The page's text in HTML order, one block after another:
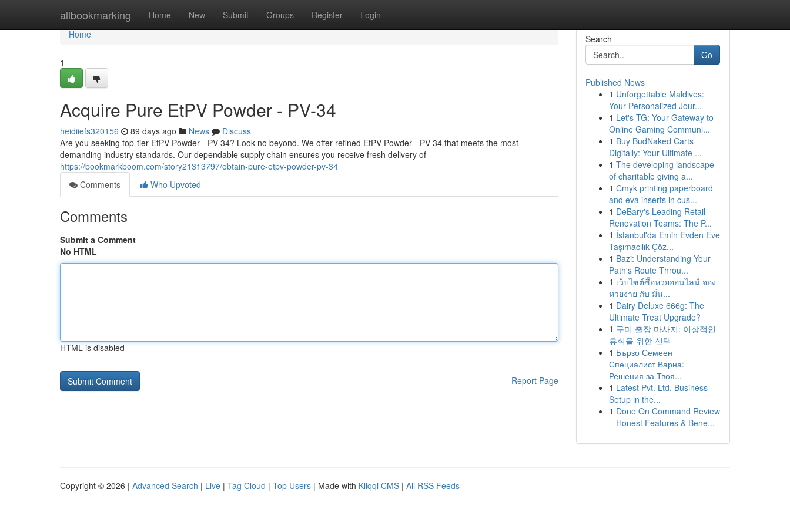
allbookmarking Home New Submit Groups Register Login
Home
Home
1
Acquire Pure EtPV Powder - PV-34
heidiiefs320156 89 days ago News
Discuss
Are you seeking top-tier EtPV Powder - PV-34? Look no beyond. We offer refined EtPV Powder - PV-34 that meets the most
demanding industry standards. Our dependable supply chain ensures you receive fresh delivery of
https://bookmarkboom.com/story21313797/obtain-pure-etpv-powder-pv-34
Comments
Who Upvoted
Comments
Submit a Comment
No HTML
HTML is disabled
Report Page
Search
Go
Published News
1 Unforgettable Maldives:
Your Personalized Jour...
1 Let's TG: Your Gateway to
Online Gaming Communi...
1 Buy BudNaked Carts
Digitally: Your Ultimate ...
1 The developing landscape
of charitable giving a...
1 Cmyk printing paperboard
and eva inserts in cus...
1 DeBary's Leading Retail
Renovation Teams: The P...
1 İstanbul'da Emin Evden Eve
Taşımacılık Çöz...
1 Bazi: Understanding Your
Path's Route Throu...
1 เว็บไซต์ซื้อหวยออนไลน์ จอง
หวยง่าย กับ มั่น...
1 Dairy Deluxe 666g: The
Ultimate Treat Upgrade?
1 구미 출장 마사지: 이상적인
휴식을 위한 선택
1 Бързо Семеен
Специалист Варна:
Решения за Твоя...
1 Latest Pvt. Ltd. Business
Setup in the...
1 Done On Command Review
– Honest Features & Bene...
Copyright © 2026 | Advanced Search | Live | Tag Cloud | Top Users | Made with Kliqqi CMS | All RSS Feeds